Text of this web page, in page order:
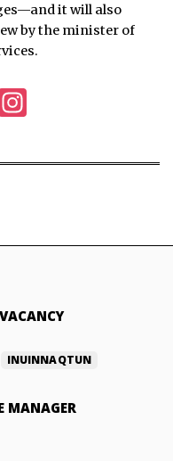
it will also
by the minister of
Twitter
INUINNAQTUN
MANAGER